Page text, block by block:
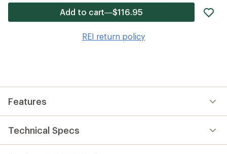
Add to cart—$116.95
REI return policy
Features
Technical Specs